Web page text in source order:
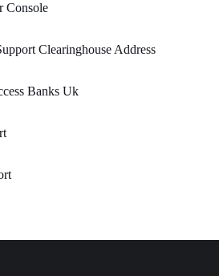
Console
Clearinghouse Address
Banks Uk